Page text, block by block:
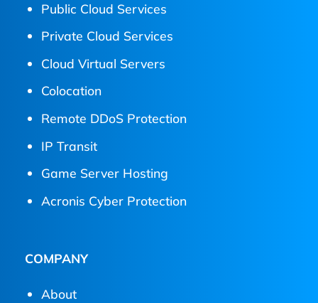
Public Cloud Services
Private Cloud Services
Cloud Virtual Servers
Colocation
Remote DDoS Protection
IP Transit
Game Server Hosting
Acronis Cyber Protection
COMPANY
About